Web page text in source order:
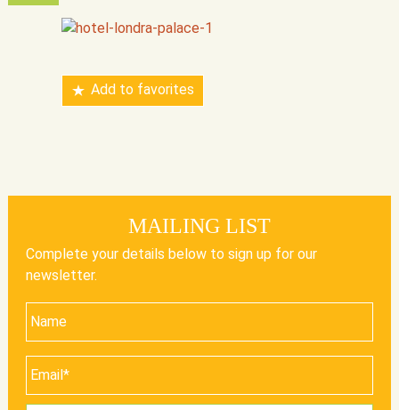
Add to favorites
MAILING LIST
Complete your details below to sign up for our
newsletter.